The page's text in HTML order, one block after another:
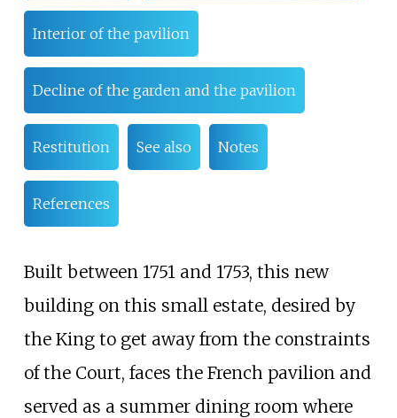
Interior of the pavilion
Decline of the garden and the pavilion
Restitution See also Notes
References
Built between 1751 and 1753, this new
building on this small estate, desired by
the King to get away from the constraints
of the Court, faces the French pavilion and
served as a summer dining room where